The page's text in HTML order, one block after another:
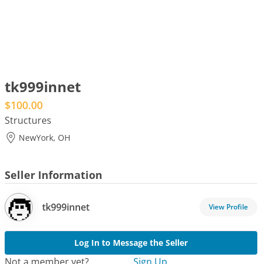
tk999innet
$100.00
Structures
NewYork, OH
Seller Information
tk999innet
Log In to Message the Seller